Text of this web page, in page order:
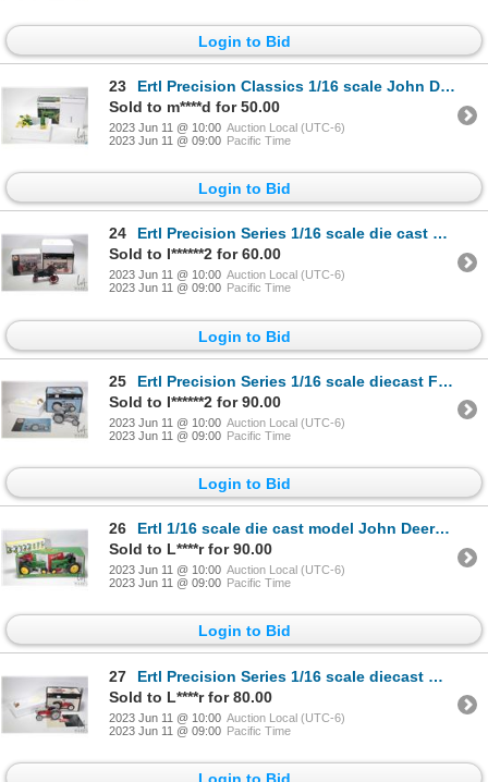
Login to Bid
23
Ertl Precision Classics 1/16 scale John Deere model A tractor. Appears new in box
Sold to m****d for 50.00
2023 Jun 11 @ 10:00 Auction Local (UTC-6)
2023 Jun 11 @ 09:00 Pacific Time
Login to Bid
24
Ertl Precision Series 1/16 scale die cast McCormick Deering Farmall. Appears new in box
Sold to I******2 for 60.00
2023 Jun 11 @ 10:00 Auction Local (UTC-6)
2023 Jun 11 @ 09:00 Pacific Time
Login to Bid
25
Ertl Precision Series 1/16 scale diecast Ford 9N with Ferguson System. Appears new in box
Sold to I******2 for 90.00
2023 Jun 11 @ 10:00 Auction Local (UTC-6)
2023 Jun 11 @ 09:00 Pacific Time
Login to Bid
26
Ertl 1/16 scale die cast model John Deere 40 and 70 Series 50th Anniversary collector's set. Plus a
Sold to L****r for 90.00
2023 Jun 11 @ 10:00 Auction Local (UTC-6)
2023 Jun 11 @ 09:00 Pacific Time
Login to Bid
27
Ertl Precision Series 1/16 scale diecast model. The Ford 8N Tractor. Appears new in box
Sold to L****r for 80.00
2023 Jun 11 @ 10:00 Auction Local (UTC-6)
2023 Jun 11 @ 09:00 Pacific Time
Login to Bid